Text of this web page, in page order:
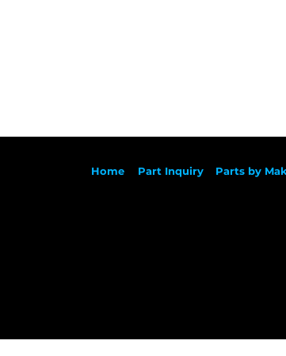
Home Part Inquiry Parts by